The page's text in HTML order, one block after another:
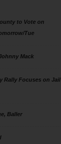
to Vote on
Tue
Mack
Rally Focuses on Jail
Baller